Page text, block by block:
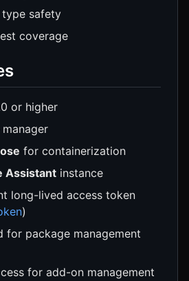
safety
coverage
or higher
for containerization
Assistant instance
long-lived access token
)
for package management
for add-on management